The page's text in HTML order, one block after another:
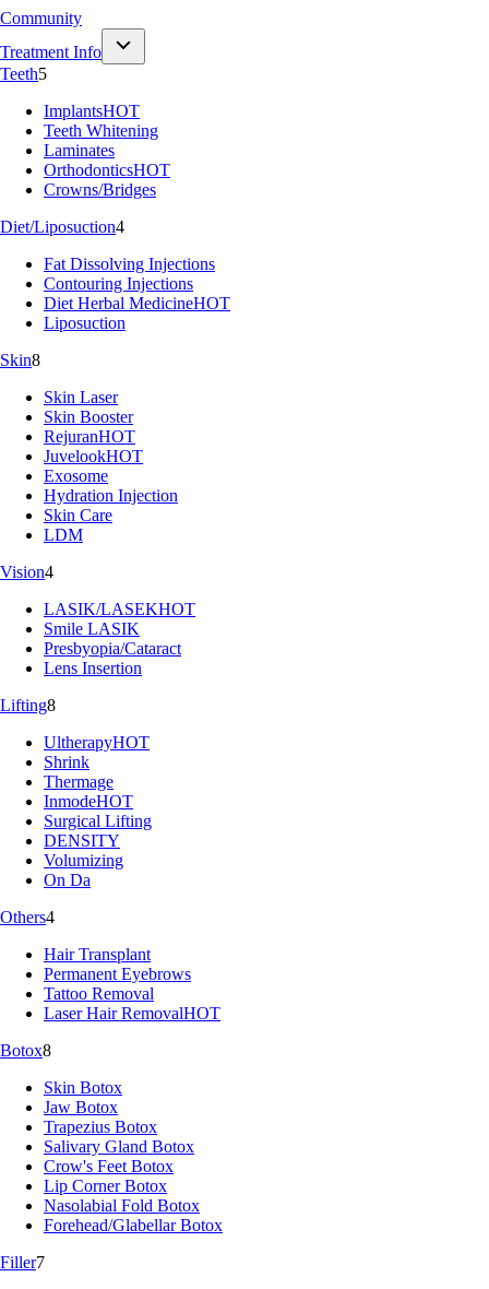
Community
Treatment Info
Teeth5
ImplantsHOT
Teeth Whitening
Laminates
OrthodonticsHOT
Crowns/Bridges
Diet/Liposuction4
Fat Dissolving Injections
Contouring Injections
Diet Herbal MedicineHOT
Liposuction
Skin8
Skin Laser
Skin Booster
RejuranHOT
JuvelookHOT
Exosome
Hydration Injection
Skin Care
LDM
Vision4
LASIK/LASEKHOT
Smile LASIK
Presbyopia/Cataract
Lens Insertion
Lifting8
UltherapyHOT
Shrink
Thermage
InmodeHOT
Surgical Lifting
DENSITY
Volumizing
On Da
Others4
Hair Transplant
Permanent Eyebrows
Tattoo Removal
Laser Hair RemovalHOT
Botox8
Skin Botox
Jaw Botox
Trapezius Botox
Salivary Gland Botox
Crow's Feet Botox
Lip Corner Botox
Nasolabial Fold Botox
Forehead/Glabellar Botox
Filler7